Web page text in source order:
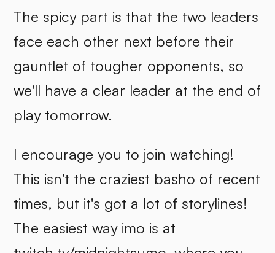
The spicy part is that the two leaders
face each other next before their
gauntlet of tougher opponents, so
we'll have a clear leader at the end of
play tomorrow.
I encourage you to join watching!
This isn't the craziest basho of recent
times, but it's got a lot of storylines!
The easiest way imo is at